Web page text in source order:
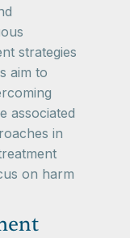
strategies
aim to
associated
in
on harm